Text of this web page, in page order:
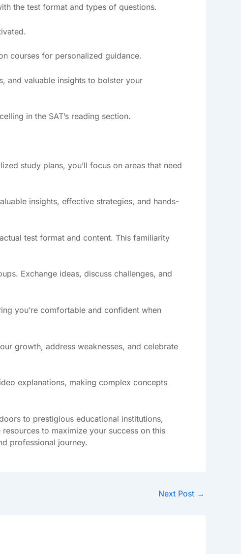
the test format and types of questions.
courses for personalized guidance.
and valuable insights to bolster your
in the SAT’s reading section.
study plans, you’ll focus on areas that need
insights, effective strategies, and hands-
test format and content. This familiarity
Exchange ideas, discuss challenges, and
you’re comfortable and confident when
growth, address weaknesses, and celebrate
explanations, making complex concepts
to prestigious educational institutions,
to maximize your success on this
professional journey.
Next Post →